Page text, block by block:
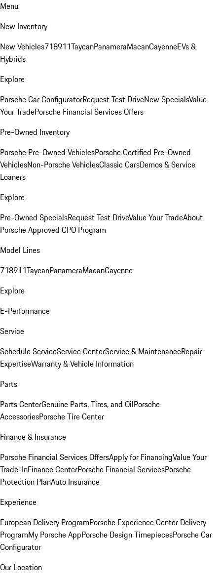
Menu
New Inventory
New Vehicles718911TaycanPanameraMacanCayenneEVs &
Hybrids
Explore
Porsche Car ConfiguratorRequest Test DriveNew SpecialsValue
Your TradePorsche Financial Services Offers
Pre-Owned Inventory
Porsche Pre-Owned VehiclesPorsche Certified Pre-Owned
VehiclesNon-Porsche VehiclesClassic CarsDemos & Service
Loaners
Explore
Pre-Owned SpecialsRequest Test DriveValue Your TradeAbout
Porsche Approved CPO Program
Model Lines
718911TaycanPanameraMacanCayenne
Explore
E-Performance
Service
Schedule ServiceService CenterService & MaintenanceRepair
ExpertiseWarranty & Vehicle Information
Parts
Parts CenterGenuine Parts, Tires, and OilPorsche
AccessoriesPorsche Tire Center
Finance & Insurance
Porsche Financial Services OffersApply for FinancingValue Your
Trade-InFinance CenterPorsche Financial ServicesPorsche
Protection PlanAuto Insurance
Experience
European Delivery ProgramPorsche Experience Center Delivery
ProgramMy Porsche AppPorsche Design TimepiecesPorsche Car
Configurator
Our Location